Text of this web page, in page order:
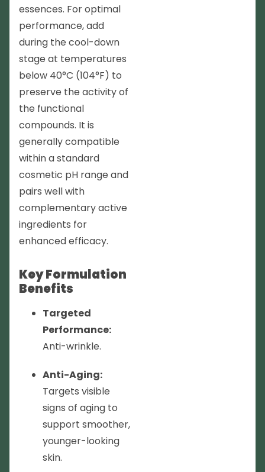
essences. For optimal
performance, add
during the cool-down
stage at temperatures
below 40°C (104°F) to
preserve the activity of
the functional
compounds. It is
generally compatible
within a standard
cosmetic pH range and
pairs well with
complementary active
ingredients for
enhanced efficacy.
Key Formulation
Benefits
Targeted
Performance:
Anti-wrinkle.
Anti-Aging:
Targets visible
signs of aging to
support smoother,
younger-looking
skin.